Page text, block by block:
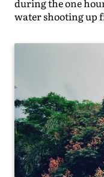
during the one
water shooting up